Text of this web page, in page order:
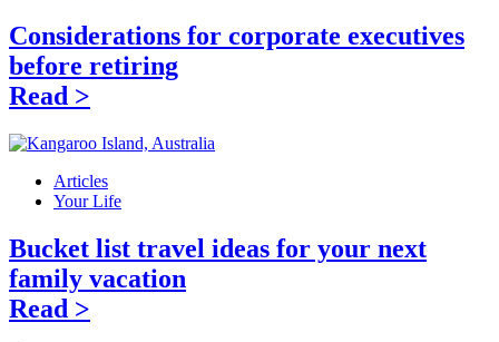
Considerations for corporate executives
before retiring
Read >
Articles
Your Life
Bucket list travel ideas for your next
family vacation
Read >